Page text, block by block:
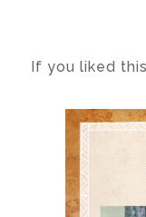
If you liked